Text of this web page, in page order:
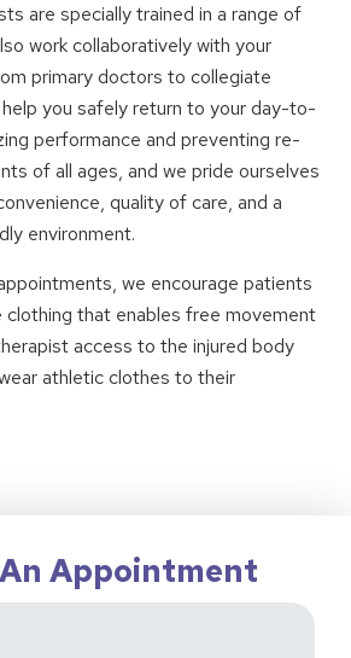
are specially trained in a range of
work collaboratively with your
primary doctors to collegiate
you safely return to your day-to-
performance and preventing re-
of all ages, and we pride ourselves
quality of care, and a
environment.
we encourage patients
that enables free movement
access to the injured body
athletic clothes to their
Appointment